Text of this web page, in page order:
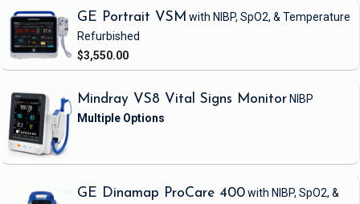
GE Portrait VSM with NIBP, SpO2, & Temperature
Refurbished
$3,550.00
Mindray VS8 Vital Signs Monitor NIBP
GE Dinamap ProCare 400with NIBP, SpO2, &